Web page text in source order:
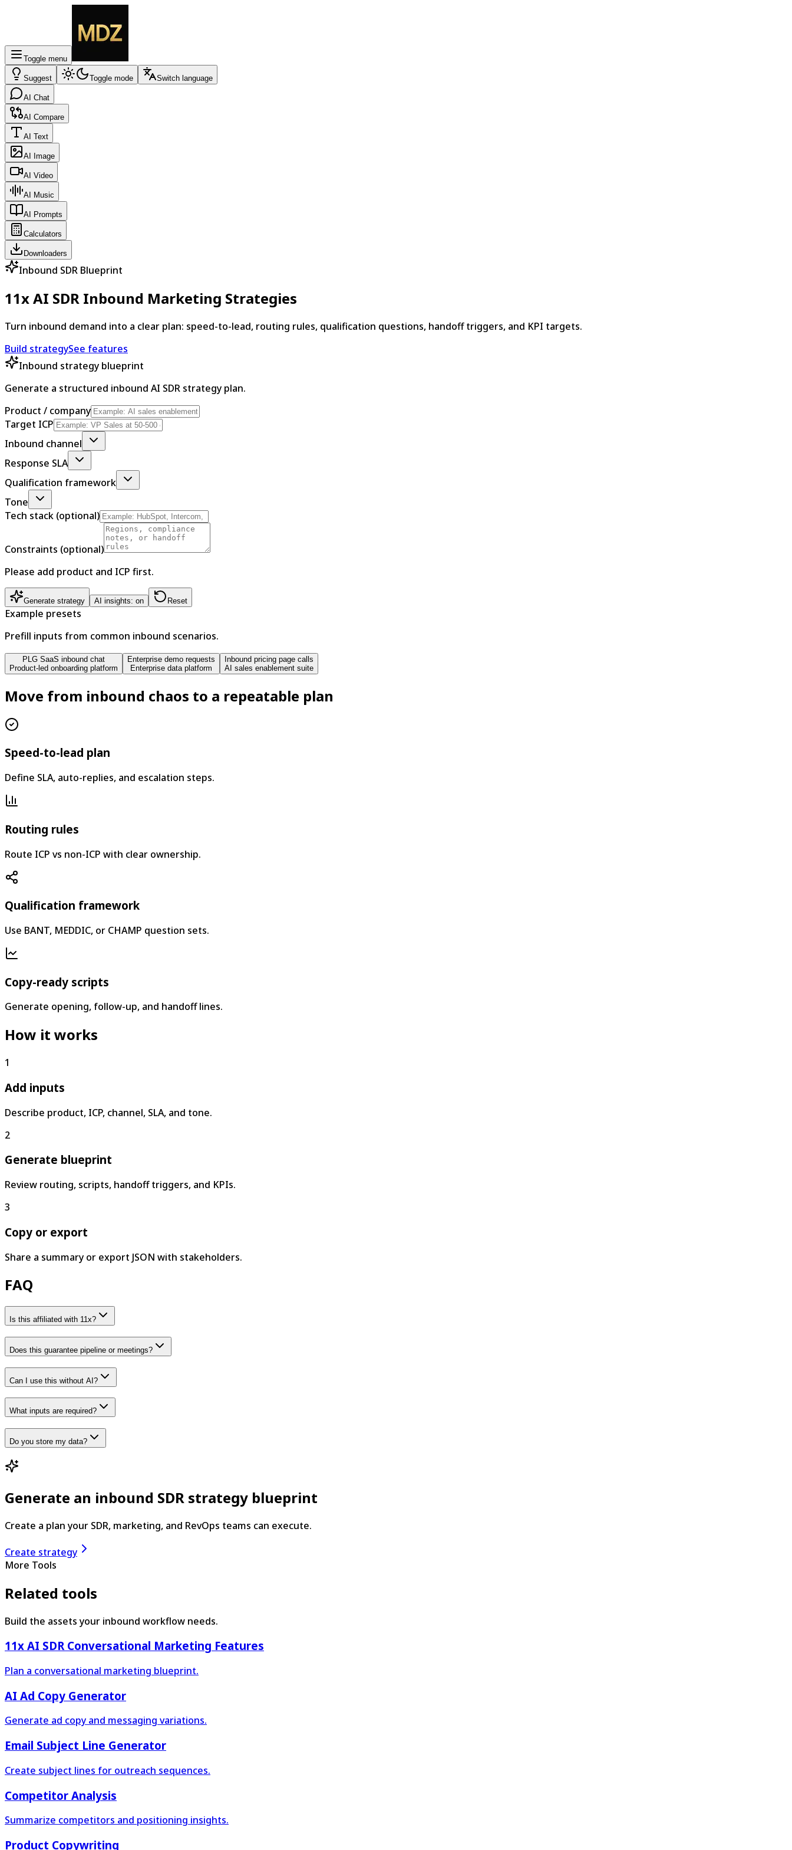
Toggle menu
Suggest Toggle mode Switch language
AI Chat
AI Compare
AI Text
AI Image
AI Video
AI Music
AI Prompts
Calculators
Downloaders
Inbound SDR Blueprint
11x AI SDR Inbound Marketing Strategies
Turn inbound demand into a clear plan: speed-to-lead, routing rules, qualification questions, handoff triggers, and KPI targets.
Build strategySee features
Inbound strategy blueprint
Generate a structured inbound AI SDR strategy plan.
Product / company
Target ICP
Inbound channel
Response SLA
Qualification framework
Tone
Tech stack (optional)
Constraints (optional)
Please add product and ICP first.
Generate strategy AI insights: on Reset
Example presets
Prefill inputs from common inbound scenarios.
PLG SaaS inbound chat
Product-led onboarding platform
Enterprise demo requests
Enterprise data platform
Inbound pricing page calls
AI sales enablement suite
Move from inbound chaos to a repeatable plan
Speed-to-lead plan
Define SLA, auto-replies, and escalation steps.
Routing rules
Route ICP vs non-ICP with clear ownership.
Qualification framework
Use BANT, MEDDIC, or CHAMP question sets.
Copy-ready scripts
Generate opening, follow-up, and handoff lines.
How it works
1
Add inputs
Describe product, ICP, channel, SLA, and tone.
2
Generate blueprint
Review routing, scripts, handoff triggers, and KPIs.
3
Copy or export
Share a summary or export JSON with stakeholders.
FAQ
Is this affiliated with 11x?
Does this guarantee pipeline or meetings?
Can I use this without AI?
What inputs are required?
Do you store my data?
Generate an inbound SDR strategy blueprint
Create a plan your SDR, marketing, and RevOps teams can execute.
Create strategy
More Tools
Related tools
Build the assets your inbound workflow needs.
11x AI SDR Conversational Marketing Features
Plan a conversational marketing blueprint.
AI Ad Copy Generator
Generate ad copy and messaging variations.
Email Subject Line Generator
Create subject lines for outreach sequences.
Competitor Analysis
Summarize competitors and positioning insights.
Product Copywriting